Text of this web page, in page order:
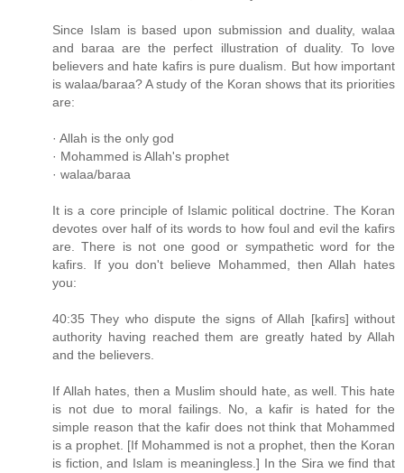
Since Islam is based upon submission and duality, walaa
and baraa are the perfect illustration of duality. To love
believers and hate kafirs is pure dualism. But how important
is walaa/baraa? A study of the Koran shows that its priorities
are:
· Allah is the only god
· Mohammed is Allah's prophet
· walaa/baraa
It is a core principle of Islamic political doctrine. The Koran
devotes over half of its words to how foul and evil the kafirs
are. There is not one good or sympathetic word for the
kafirs. If you don't believe Mohammed, then Allah hates
you:
40:35 They who dispute the signs of Allah [kafirs] without
authority having reached them are greatly hated by Allah
and the believers.
If Allah hates, then a Muslim should hate, as well. This hate
is not due to moral failings. No, a kafir is hated for the
simple reason that the kafir does not think that Mohammed
is a prophet. [If Mohammed is not a prophet, then the Koran
is fiction, and Islam is meaningless.] In the Sira we find that